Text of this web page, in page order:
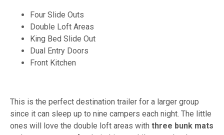
Four Slide Outs
Double Loft Areas
King Bed Slide Out
Dual Entry Doors
Front Kitchen
This is the perfect destination trailer for a larger group
since it can sleep up to nine campers each night. The little
ones will love the double loft areas with three bunk mats